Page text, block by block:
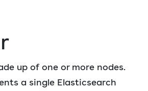
up of one or more nodes.
a single Elasticsearch